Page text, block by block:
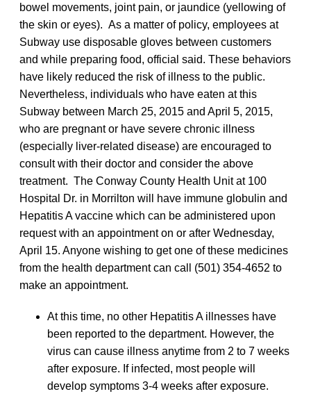
bowel movements, joint pain, or jaundice (yellowing of
the skin or eyes). As a matter of policy, employees at
Subway use disposable gloves between customers
and while preparing food, official said. These behaviors
have likely reduced the risk of illness to the public.
Nevertheless, individuals who have eaten at this
Subway between March 25, 2015 and April 5, 2015,
who are pregnant or have severe chronic illness
(especially liver-related disease) are encouraged to
consult with their doctor and consider the above
treatment. The Conway County Health Unit at 100
Hospital Dr. in Morrilton will have immune globulin and
Hepatitis A vaccine which can be administered upon
request with an appointment on or after Wednesday,
April 15. Anyone wishing to get one of these medicines
from the health department can call (501) 354-4652 to
make an appointment.
At this time, no other Hepatitis A illnesses have
been reported to the department. However, the
virus can cause illness anytime from 2 to 7 weeks
after exposure. If infected, most people will
develop symptoms 3-4 weeks after exposure.